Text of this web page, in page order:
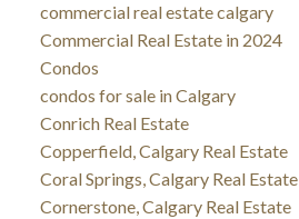
commercial real estate calgary
Commercial Real Estate in 2024
Condos
condos for sale in Calgary
Conrich Real Estate
Copperfield, Calgary Real Estate
Coral Springs, Calgary Real Estate
Cornerstone, Calgary Real Estate